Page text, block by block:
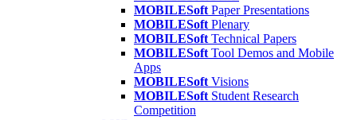
MOBILESoft Paper Presentations
MOBILESoft Plenary
MOBILESoft Technical Papers
MOBILESoft Tool Demos and Mobile
Apps
MOBILESoft Visions
MOBILESoft Student Research
Competition